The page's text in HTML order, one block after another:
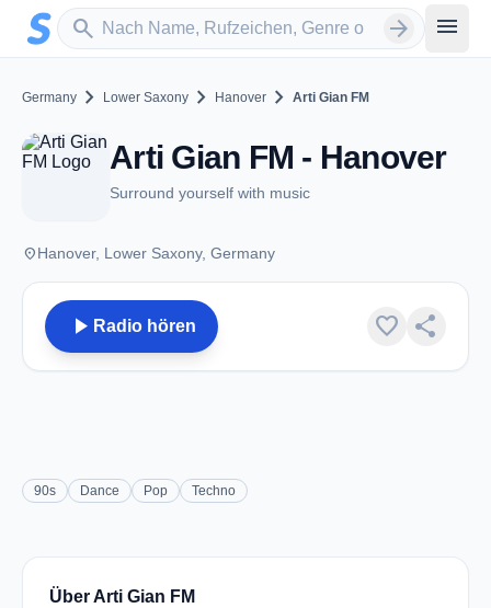
Zum Hauptinhalt springen
search
Sender suchen arrow_forward menu
Germany chevron_right Lower Saxony chevron_right Hanover chevron_right Arti Gian FM
Arti Gian FM - Hanover
Surround yourself with music
placeHanover, Lower Saxony, Germany
play_arrow Radio hören favorite share
90s Dance Pop Techno
Über Arti Gian FM